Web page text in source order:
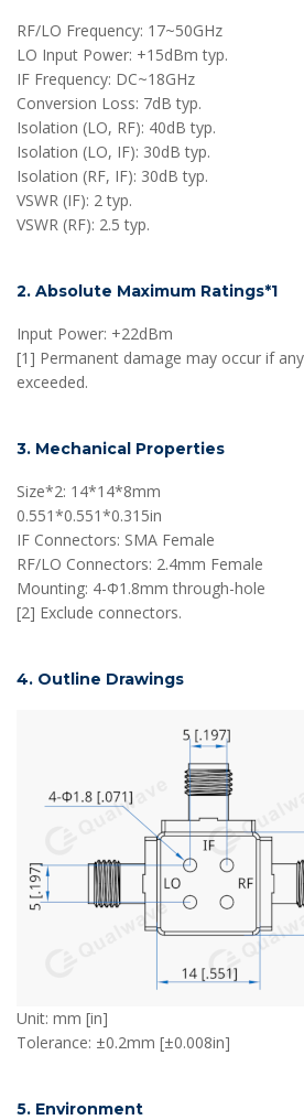
RF/LO Frequency: 17~50GHz
LO Input Power: +15dBm typ.
IF Frequency: DC~18GHz
Conversion Loss: 7dB typ.
Isolation (LO, RF): 40dB typ.
Isolation (LO, IF): 30dB typ.
Isolation (RF, IF): 30dB typ.
VSWR (IF): 2 typ.
VSWR (RF): 2.5 typ.
2. Absolute Maximum Ratings*1
Input Power: +22dBm
[1] Permanent damage may occur if
exceeded.
3. Mechanical Properties
Size*2: 14*14*8mm
0.551*0.551*0.315in
IF Connectors: SMA Female
RF/LO Connectors: 2.4mm Female
Mounting: 4-Φ1.8mm through-hole
[2] Exclude connectors.
4. Outline Drawings
Unit: mm [in]
Tolerance: ±0.2mm [±0.008in]
5. Environment